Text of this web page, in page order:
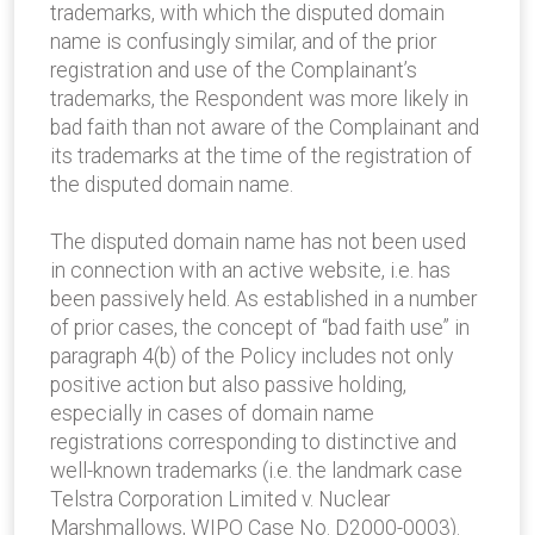
trademarks, with which the disputed domain
name is confusingly similar, and of the prior
registration and use of the Complainant’s
trademarks, the Respondent was more likely in
bad faith than not aware of the Complainant and
its trademarks at the time of the registration of
the disputed domain name.
The disputed domain name has not been used
in connection with an active website, i.e. has
been passively held. As established in a number
of prior cases, the concept of “bad faith use” in
paragraph 4(b) of the Policy includes not only
positive action but also passive holding,
especially in cases of domain name
registrations corresponding to distinctive and
well-known trademarks (i.e. the landmark case
Telstra Corporation Limited v. Nuclear
Marshmallows, WIPO Case No. D2000-0003).